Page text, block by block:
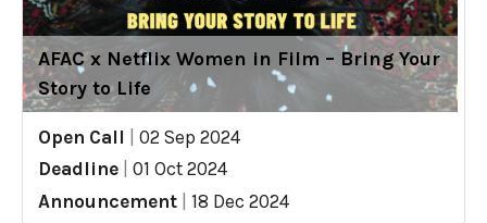
AFAC x Netflix Women in Film – Bring Your
Story to Life
Open Call
02 Sep 2024
Deadline
01 Oct 2024
Announcement
18 Dec 2024